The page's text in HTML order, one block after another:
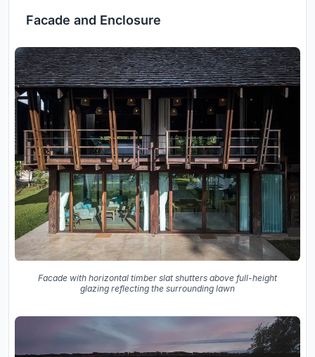
Facade and Enclosure
Facade with horizontal timber slat shutters above full-height
glazing reflecting the surrounding lawn